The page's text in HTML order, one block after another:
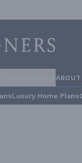
Luxury Home Plans